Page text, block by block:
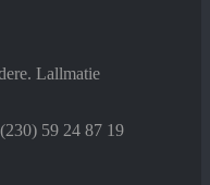
Lallmatie
59 24 87 19